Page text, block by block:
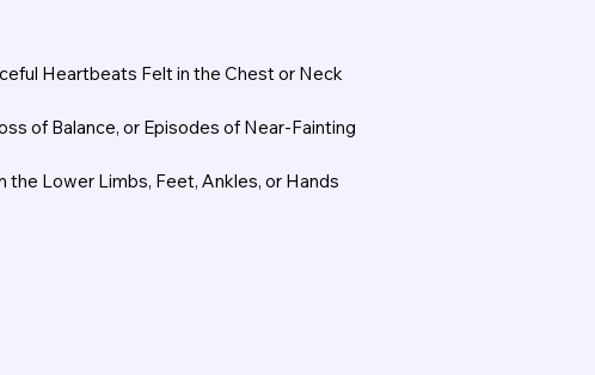
Heartbeats Felt in the Chest or Neck
of Balance, or Episodes of Near-Fainting
the Lower Limbs, Feet, Ankles, or Hands